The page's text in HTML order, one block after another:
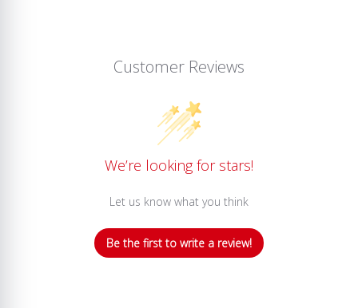
Customer Reviews
We’re looking for stars!
Let us know what you think
Be the first to write a review!